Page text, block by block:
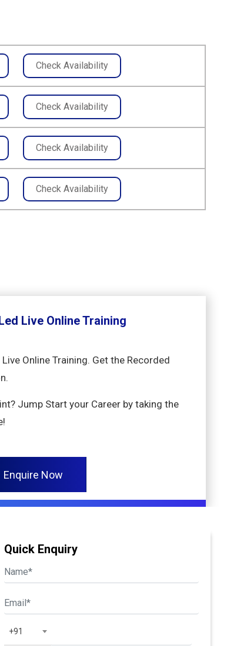
Check Availability
Check Availability
Check Availability
Check Availability
Live Online Training
Online Training. Get the Recorded
Jump Start your Career by taking the
Enquire Now
Quick Enquiry
+91